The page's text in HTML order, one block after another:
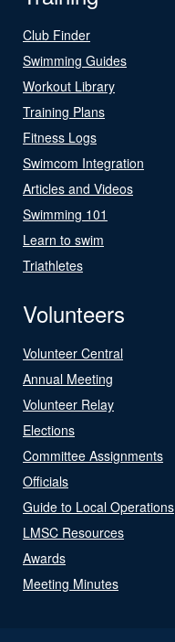
Club Finder
Swimming Guides
Workout Library
Training Plans
Fitness Logs
Swimcom Integration
Articles and Videos
Swimming 101
Learn to swim
Triathletes
Volunteers
Volunteer Central
Annual Meeting
Volunteer Relay
Elections
Committee Assignments
Officials
Guide to Local Operations
LMSC Resources
Awards
Meeting Minutes